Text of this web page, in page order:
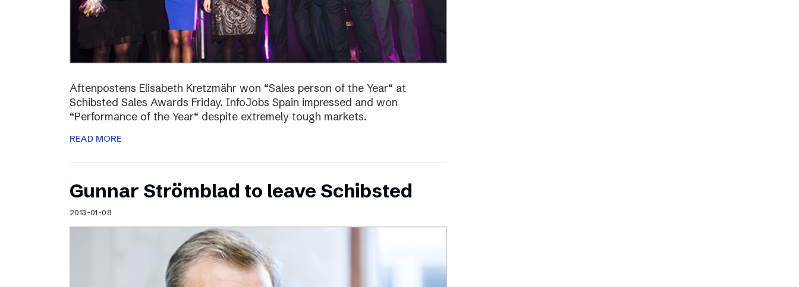
Aftenpostens Elisabeth Kretzmähr won “Sales person of the Year“ at
Schibsted Sales Awards Friday. InfoJobs Spain impressed and won
“Performance of the Year“ despite extremely tough markets.
READ MORE
Gunnar Strömblad to leave Schibsted
2013-01-08